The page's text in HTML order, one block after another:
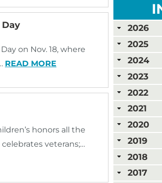
on Nov. 18, where
READ MORE
honors all the
veterans;…
2026
2025
2024
2023
2022
2021
2020
2019
2018
2017